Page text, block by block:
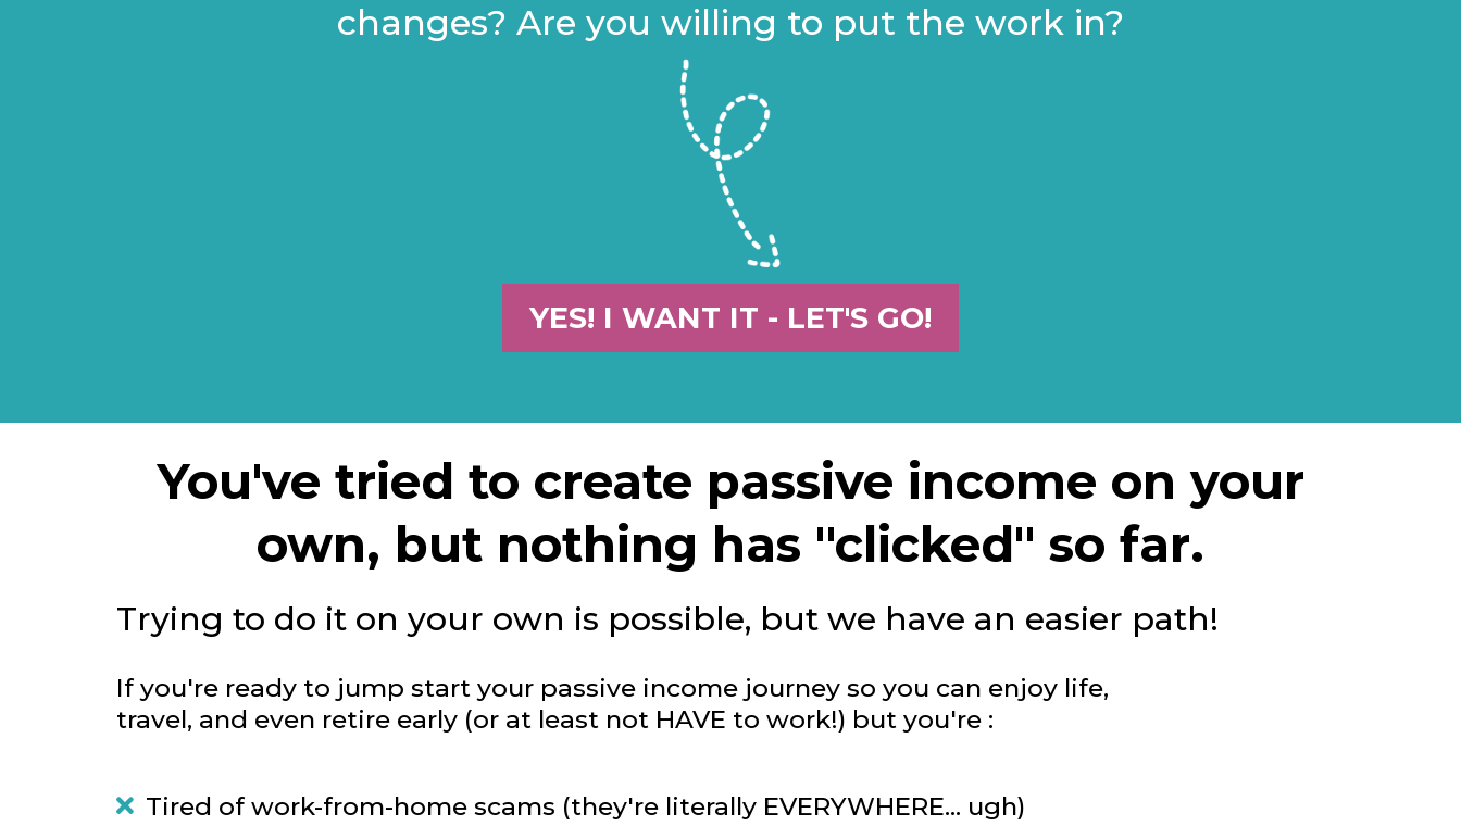
changes? Are you willing to put the work in?
YES! I WANT IT - LET'S GO!
You've tried to create passive income on your
own, but nothing has "clicked" so far.
Trying to do it on your own is possible, but we have an easier path!
If you're ready to jump start your passive income journey so you can enjoy life,
travel, and even retire early (or at least not HAVE to work!) but you're :
Tired of work-from-home scams (they're literally EVERYWHERE… ugh)